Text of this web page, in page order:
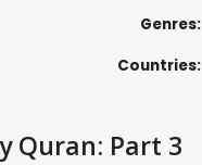
Genres:
Countries:
Quran: Part 3